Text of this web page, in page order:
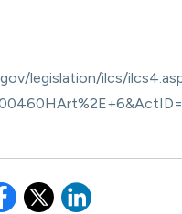
legislation/ilcs/